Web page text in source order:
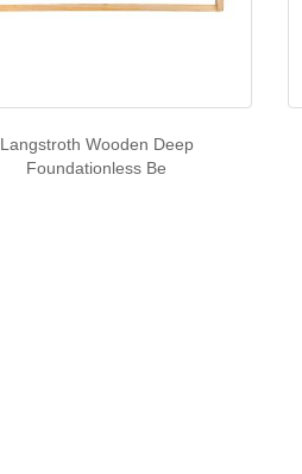
Langstroth Wooden Deep
Foundationless Be